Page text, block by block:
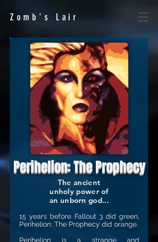
Zomb's Lair
Perihelion: The Prophecy
The ancient
unholy power of
an unborn god...
15 years before Fallout 3 did green,
Perihelion: The Prophecy did orange.
Perihelion is a strange and